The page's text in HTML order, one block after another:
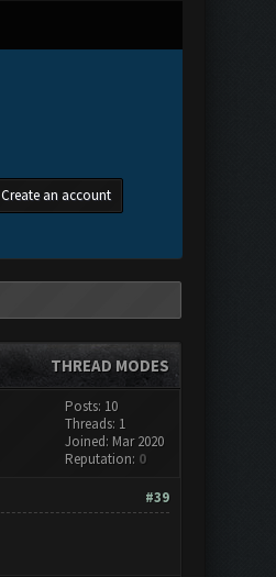
Create an account
THREAD MODES
Posts: 10
Threads: 1
Joined: Mar 2020
Reputation: 0
#39